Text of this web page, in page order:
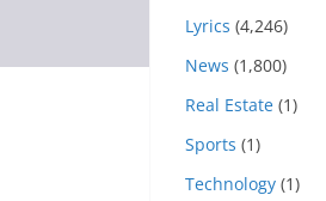
Lyrics (4,246)
News (1,800)
Real Estate (1)
Sports (1)
Technology (1)